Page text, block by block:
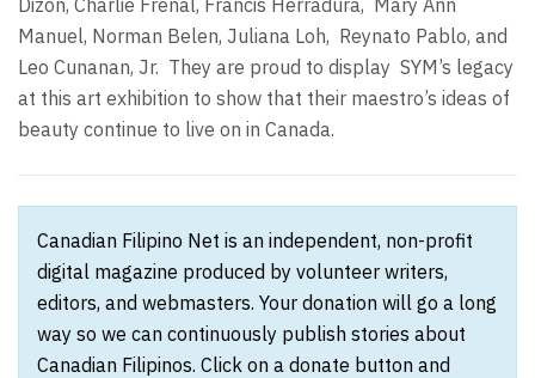
Manuel, Norman Belen, Juliana Loh, Reynato Pablo, and
Leo Cunanan, Jr. They are proud to display SYM’s legacy
at this art exhibition to show that their maestro’s ideas of
beauty continue to live on in Canada.
Canadian Filipino Net is an independent, non-profit
digital magazine produced by volunteer writers,
editors, and webmasters. Your donation will go a long
way so we can continuously publish stories about
Canadian Filipinos. Click on a donate button and